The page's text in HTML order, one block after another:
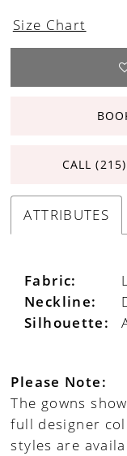
Size Chart
CALL
ATTRIBUTES
Fabric:
Neckline:
Silhouette:
Please Note:
The gowns
full designer
styles are